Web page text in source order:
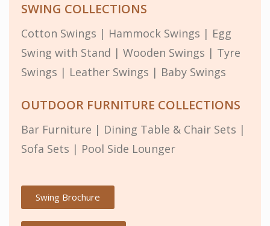
SWING COLLECTIONS
Cotton Swings | Hammock Swings | Egg
Swing with Stand | Wooden Swings | Tyre
Swings | Leather Swings | Baby Swings
OUTDOOR FURNITURE COLLECTIONS
Bar Furniture | Dining Table & Chair Sets |
Sofa Sets | Pool Side Lounger
Swing Brochure